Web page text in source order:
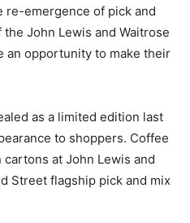
re-emergence of pick and
John Lewis and Waitrose
an opportunity to make their
as a limited edition last
to shoppers. Coffee
at John Lewis and
Street flagship pick and mix